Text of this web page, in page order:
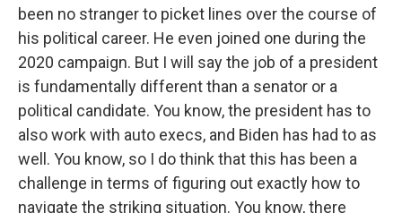
been no stranger to picket lines over the course of
his political career. He even joined one during the
2020 campaign. But I will say the job of a president
is fundamentally different than a senator or a
political candidate. You know, the president has to
also work with auto execs, and Biden has had to as
well. You know, so I do think that this has been a
challenge in terms of figuring out exactly how to
navigate the striking situation. You know, there